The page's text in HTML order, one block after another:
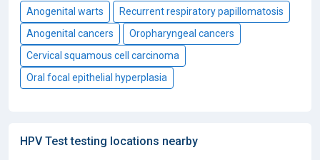
Anogenital warts
Recurrent respiratory papillomatosis
Anogenital cancers
Oropharyngeal cancers
Cervical squamous cell carcinoma
Oral focal epithelial hyperplasia
HPV Test testing locations nearby